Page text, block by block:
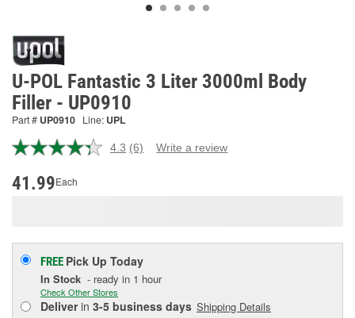
U-POL Fantastic 3 Liter 3000ml Body
Filler - UP0910
Part # UP0910 Line: UPL
4.3 Read
(6) Write a review
41.99Each
FREE Pick Up Today
In Stock - ready in 1 hour
Check Other Stores
Deliverin 3-5 business days Shipping Details